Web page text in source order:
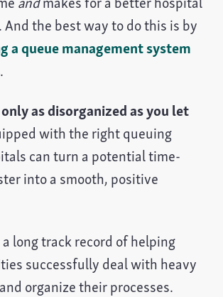
the best way to do this is by
a queue management system
.
as disorganized as you let
with the right queuing
can turn a potential time-
into a smooth, positive
a long track record of helping
successfully deal with heavy
organize their processes.